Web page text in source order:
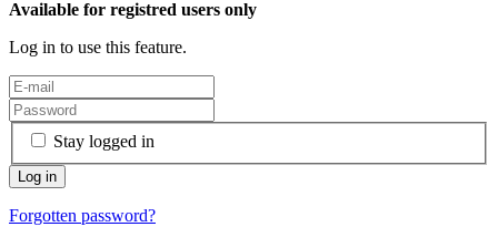
Available for registred users only
Log in to use this feature.
Stay logged in
Forgotten password?